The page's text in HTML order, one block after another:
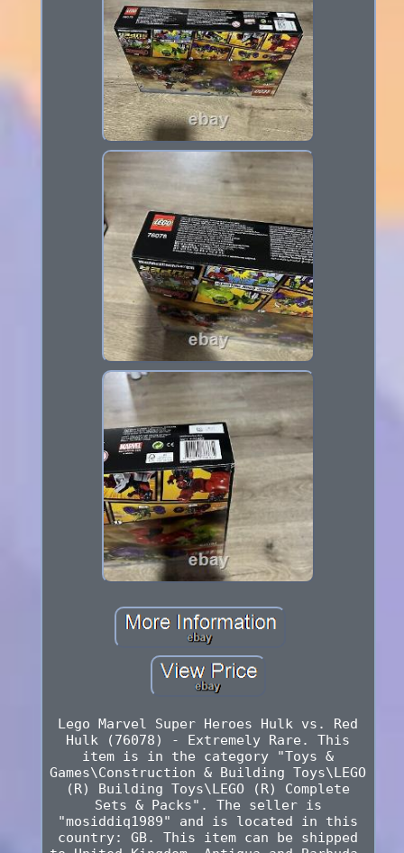
Lego Marvel Super Heroes Hulk vs. Red
Hulk (76078) - Extremely Rare. This
item is in the category "Toys &
Games\Construction & Building Toys\LEGO
(R) Building Toys\LEGO (R) Complete
Sets & Packs". The seller is
"mosiddiq1989" and is located in this
country: GB. This item can be shipped